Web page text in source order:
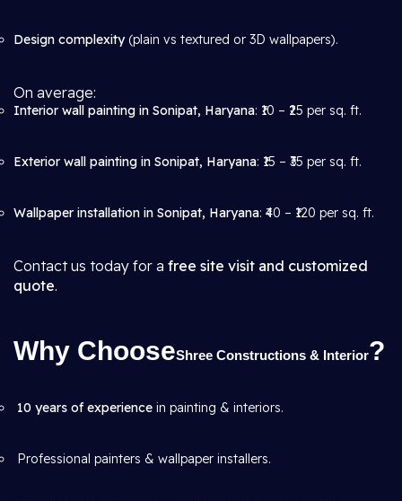
Design complexity(plain vs textured or 3D wallpapers).
On average:
Interior wall painting in Sonipat, Haryana: ₹10 – ₹25 per sq. ft.
Exterior wall painting in Sonipat, Haryana: ₹15 – ₹35 per sq. ft.
Wallpaper installation in Sonipat, Haryana: ₹40 – ₹120 per sq. ft.
Contact us today for a free site visit and customized
quote.
Why ChooseShree Constructions & Interior?
10 years of experience in painting & interiors.
Professional painters & wallpaper installers.